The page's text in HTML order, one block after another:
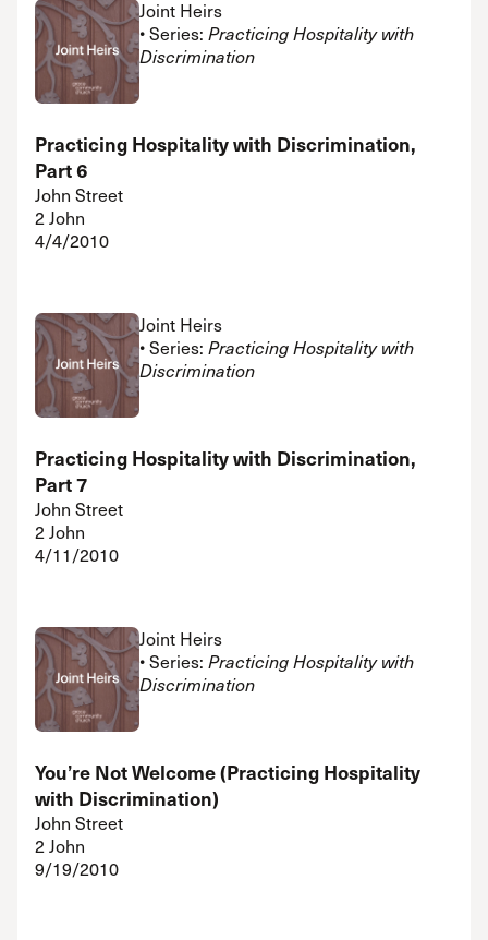
Joint Heirs
• Series: Practicing Hospitality with
Discrimination
Practicing Hospitality with Discrimination,
Part 6
John Street
2 John
4/4/2010
Joint Heirs
• Series: Practicing Hospitality with
Discrimination
Practicing Hospitality with Discrimination,
Part 7
John Street
2 John
4/11/2010
Joint Heirs
• Series: Practicing Hospitality with
Discrimination
You’re Not Welcome (Practicing Hospitality
with Discrimination)
John Street
2 John
9/19/2010